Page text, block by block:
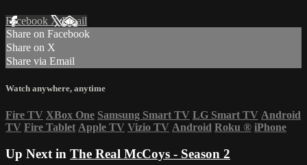
Facebook XEmail
Share on Facebook
Share on X
Share via Email
Watch anywhere, anytime
Fire TV XBox One Samsung Smart TV LG Smart TV Android
TV Fire Tablet Apple TV Vizio TV Android Roku ® iPhone
Up Next in The Real McCoys - Season 2